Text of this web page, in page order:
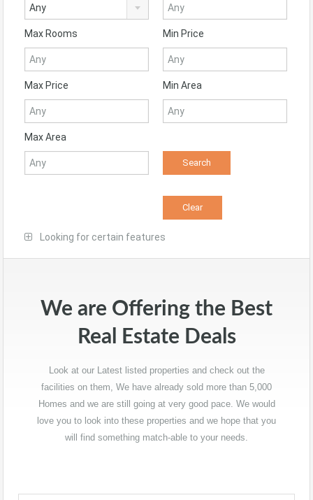
Any
Max Rooms Min Price
Max Price Min Area
Max Area
Looking for certain features
We are Offering the Best
Real Estate Deals
Look at our Latest listed properties and check out the
facilities on them, We have already sold more than 5,000
Homes and we are still going at very good pace. We would
love you to look into these properties and we hope that you
will find something match-able to your needs.